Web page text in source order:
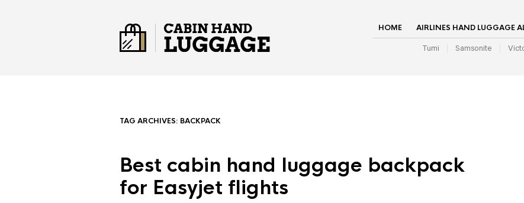
HOME AIRLINES HAND LUGGAGE
Tumi Samsonite
TAG ARCHIVES: BACKPACK
Best cabin hand luggage backpack
for Easyjet flights